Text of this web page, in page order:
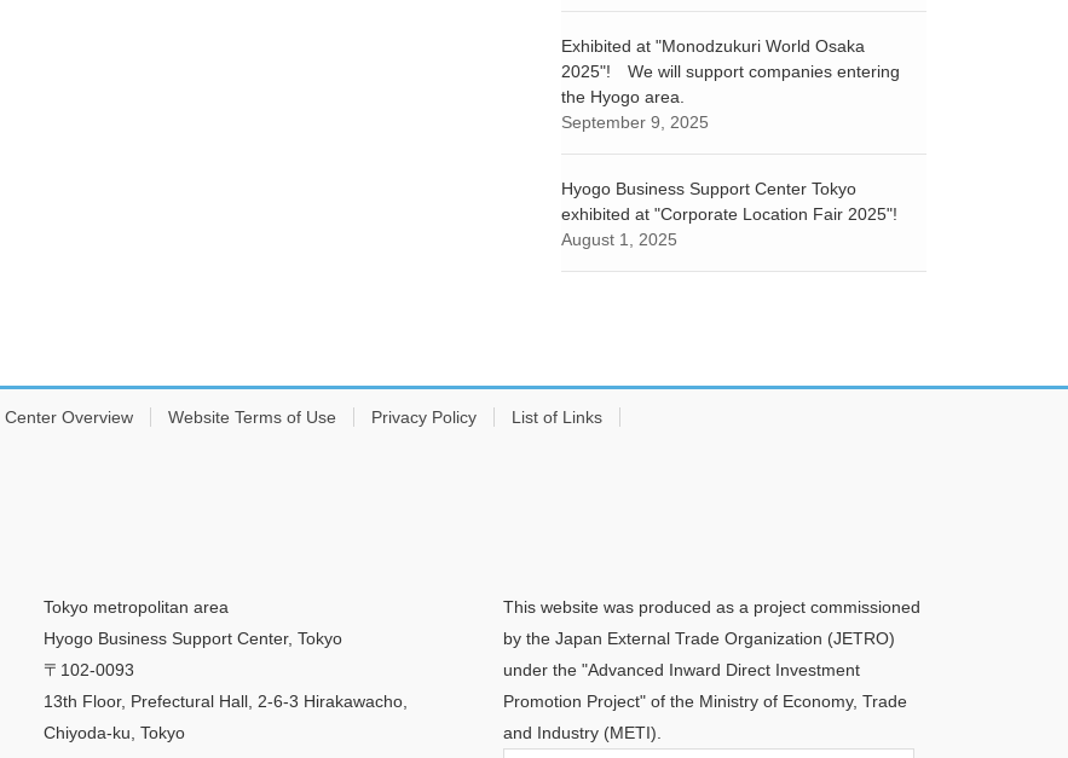
Exhibited at "Monodzukuri World Osaka
2025"! We will support companies entering
the Hyogo area.
September 9, 2025
Hyogo Business Support Center Tokyo
exhibited at "Corporate Location Fair 2025"!
August 1, 2025
Center Overview Website Terms of Use Privacy Policy List of Links
Tokyo metropolitan area
Hyogo Business Support Center, Tokyo
〒102-0093
13th Floor, Prefectural Hall, 2-6-3 Hirakawacho,
Chiyoda-ku, Tokyo
This website was produced as a project commissioned
by the Japan External Trade Organization (JETRO)
under the "Advanced Inward Direct Investment
Promotion Project" of the Ministry of Economy, Trade
and Industry (METI).